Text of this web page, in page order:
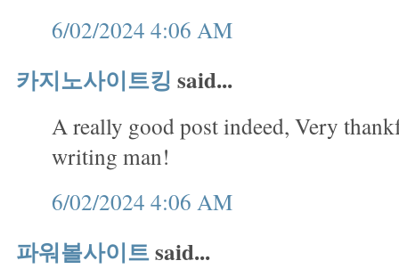
6/02/2024 4:06 AM
카지노사이트킹 said...
A really good post indeed, Very
writing man!
6/02/2024 4:06 AM
파워볼사이트said...